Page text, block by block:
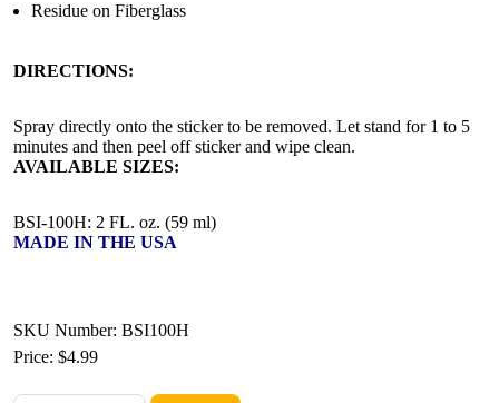
Residue on Fiberglass
DIRECTIONS:
Spray directly onto the sticker to be removed. Let stand for 1 to 5
minutes and then peel off sticker and wipe clean.
AVAILABLE SIZES:
BSI-100H: 2 FL. oz. (59 ml)
MADE IN THE USA
SKU Number: BSI100H
Price: $4.99